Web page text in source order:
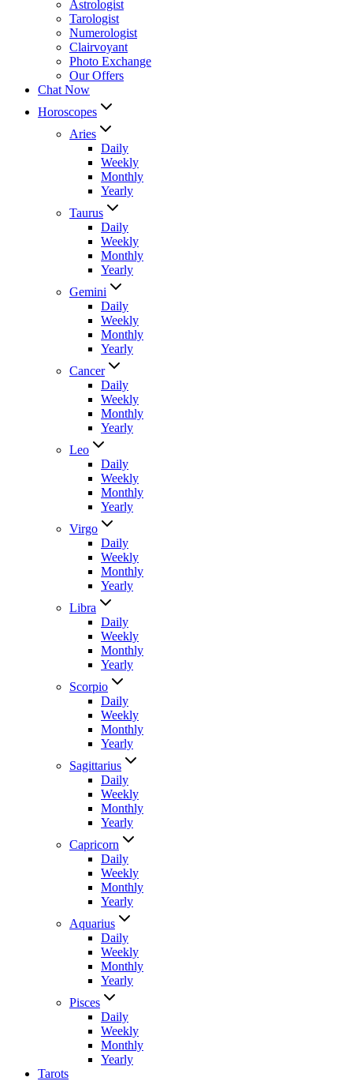
Astrologist
Tarologist
Numerologist
Clairvoyant
Photo Exchange
Our Offers
Chat Now
Horoscopes
Aries
Daily
Weekly
Monthly
Yearly
Taurus
Daily
Weekly
Monthly
Yearly
Gemini
Daily
Weekly
Monthly
Yearly
Cancer
Daily
Weekly
Monthly
Yearly
Leo
Daily
Weekly
Monthly
Yearly
Virgo
Daily
Weekly
Monthly
Yearly
Libra
Daily
Weekly
Monthly
Yearly
Scorpio
Daily
Weekly
Monthly
Yearly
Sagittarius
Daily
Weekly
Monthly
Yearly
Capricorn
Daily
Weekly
Monthly
Yearly
Aquarius
Daily
Weekly
Monthly
Yearly
Pisces
Daily
Weekly
Monthly
Yearly
Tarots